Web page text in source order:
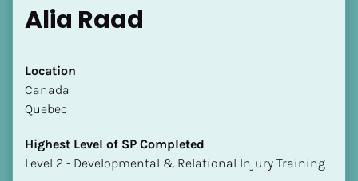
[Block//Name]
[Block//Short Bio]
Location
​​[Block//Country]
Alia Raad
Location
​​Canada
Quebec
Highest Level of SP Completed
​​​​​​​Level 2 - Developmental & Relational Injury Training